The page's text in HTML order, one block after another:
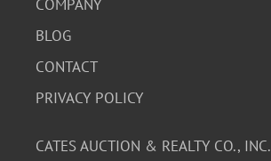
COMPANY
BLOG
CONTACT
PRIVACY POLICY
CATES AUCTION & REALTY CO., INC.